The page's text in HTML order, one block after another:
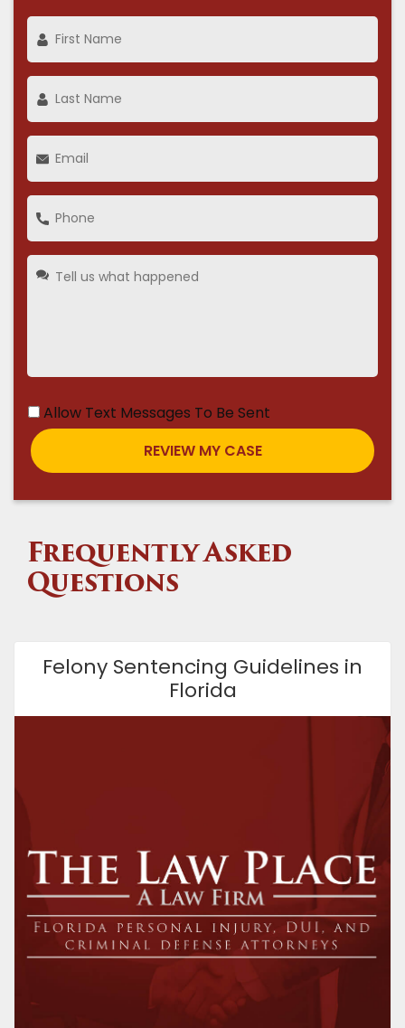
Allow Text Messages To Be Sent
Frequently Asked
Questions
Felony Sentencing Guidelines in
Florida